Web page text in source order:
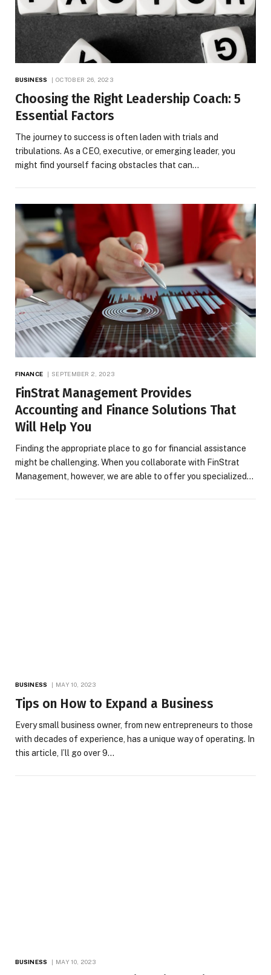
BUSINESS OCTOBER 26, 2023
Choosing the Right Leadership Coach: 5
Essential Factors
The journey to success is often laden with trials and
tribulations. As a CEO, executive, or emerging leader, you
might find yourself facing obstacles that can…
FINANCE SEPTEMBER 2, 2023
FinStrat Management Provides
Accounting and Finance Solutions That
Will Help You
Finding the appropriate place to go for financial assistance
might be challenging. When you collaborate with FinStrat
Management, however, we are able to offer you specialized…
BUSINESS MAY 10, 2023
Tips on How to Expand a Business
Every small business owner, from new entrepreneurs to those
with decades of experience, has a unique way of operating. In
this article, I’ll go over 9…
BUSINESS MAY 10, 2023